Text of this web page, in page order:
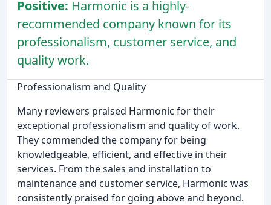
Positive: Harmonic is a highly-
recommended company known for its
professionalism, customer service, and
quality work.
Professionalism and Quality
Many reviewers praised Harmonic for their
exceptional professionalism and quality of work.
They commended the company for being
knowledgeable, efficient, and effective in their
services. From the sales and installation to
maintenance and customer service, Harmonic was
consistently praised for going above and beyond.